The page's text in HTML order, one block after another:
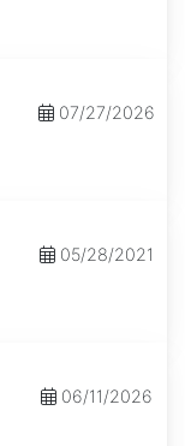
07/27/2026
05/28/2021
06/11/2026